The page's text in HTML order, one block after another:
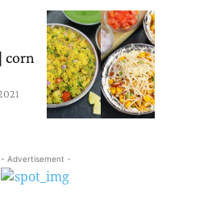
corn
- Advertisement -